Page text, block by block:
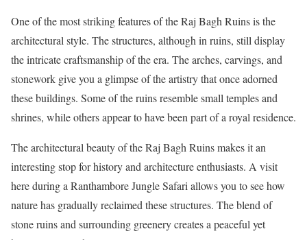
One of the most striking features of the Raj Bagh Ruins is the
architectural style. The structures, although in ruins, still display
the intricate craftsmanship of the era. The arches, carvings, and
stonework give you a glimpse of the artistry that once adorned
these buildings. Some of the ruins resemble small temples and
shrines, while others appear to have been part of a royal residence.
The architectural beauty of the Raj Bagh Ruins makes it an
interesting stop for history and architecture enthusiasts. A visit
here during a Ranthambore Jungle Safari allows you to see how
nature has gradually reclaimed these structures. The blend of
stone ruins and surrounding greenery creates a peaceful yet